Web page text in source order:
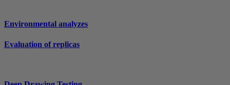
Environmental analyzes
Evaluation of replicas